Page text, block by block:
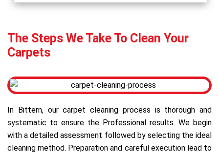
The Steps We Take To Clean Your
Carpets
In Bittern, our carpet cleaning process is thorough and
systematic to ensure the Professional results. We begin
with a detailed assessment followed by selecting the ideal
cleaning method. Preparation and careful execution lead to